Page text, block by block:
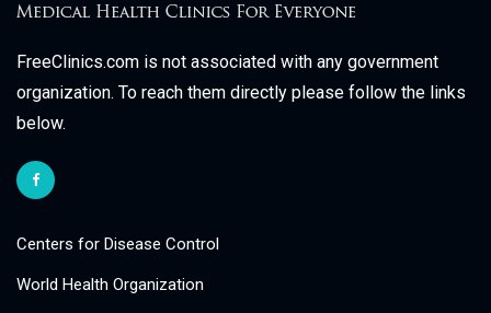
FreeClinics.com is not associated with any government
organization. To reach them directly please follow the links
below.
Centers for Disease Control
World Health Organization